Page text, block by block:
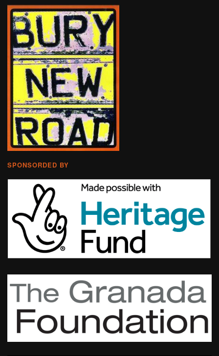
SPONSORDED BY